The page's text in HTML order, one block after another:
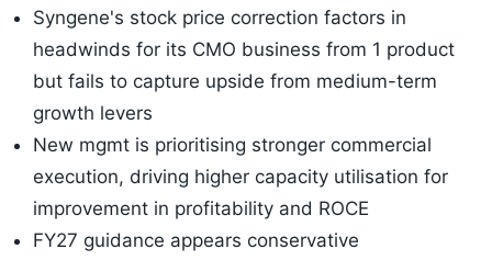
Syngene's stock price correction factors in
headwinds for its CMO business from 1 product
but fails to capture upside from medium-term
growth levers
New mgmt is prioritising stronger commercial
execution, driving higher capacity utilisation for
improvement in profitability and ROCE
FY27 guidance appears conservative